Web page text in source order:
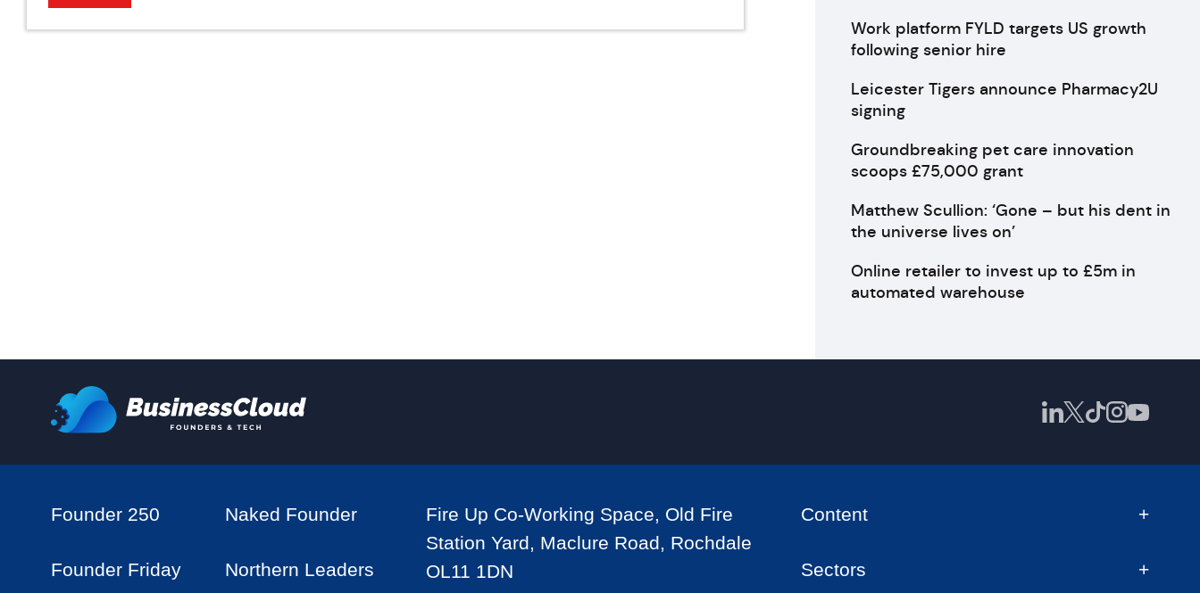
Work platform FYLD targets US growth
following senior hire
Leicester Tigers announce Pharmacy2U
signing
Groundbreaking pet care innovation
scoops £75,000 grant
Matthew Scullion: ‘Gone – but his dent in
the universe lives on’
Online retailer to invest up to £5m in
automated warehouse
Founder 250 Naked Founder
Founder Friday Northern Leaders
Fire Up Co-Working Space, Old Fire
Station Yard, Maclure Road, Rochdale
OL11 1DN
Content
Sectors